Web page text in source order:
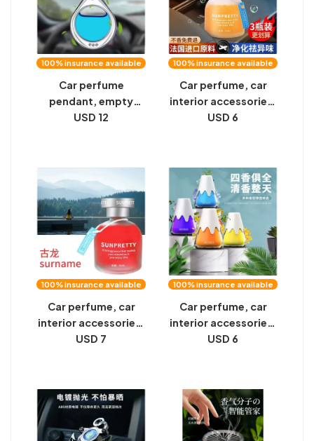
100% insurance available
Car perfume
pendant, empty
bottle, car supplies
aromatherapy, car
hanging long-lasting
eau de parfum man
USD 12
100% insurance available
Car perfume, car
interior accessories,
aromatherapy, car
high-end men and
women ornaments
USD 6
100% insurance available
Car perfume, car
interior accessories,
aromatherapy, car
high-end men and
women ornaments
USD 7
100% insurance available
Car perfume, car
interior accessories,
aromatherapy, car
high-end men and
women ornaments
USD 6